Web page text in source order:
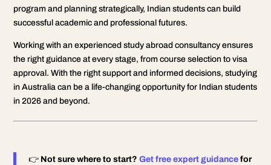
program and planning strategically, Indian students can build
successful academic and professional futures.
Working with an experienced study abroad consultancy ensures
the right guidance at every stage, from course selection to visa
approval. With the right support and informed decisions, studying
in Australia can be a life-changing opportunity for Indian students
in 2026 and beyond.
👉 Not sure where to start?Get free expert guidance for